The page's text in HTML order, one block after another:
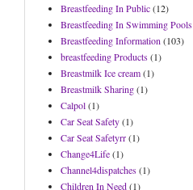
Breastfeeding In Public(12)
Breastfeeding In Swimming Pools
Breastfeeding Information (103)
breastfeeding Products(1)
Breastmilk Ice cream(1)
Breastmilk Sharing(1)
Calpol(1)
Car Seat Safety(1)
Car Seat Safetyrr(1)
Change4Life(1)
Channel4dispatches(1)
Children In Need(1)